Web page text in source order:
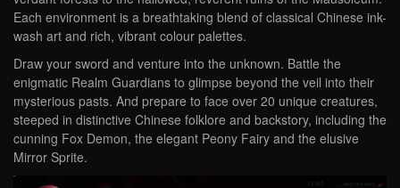
Each environment is a breathtaking blend of classical Chinese ink-
wash art and rich, vibrant colour palettes.
Draw your sword and venture into the unknown. Battle the
enigmatic Realm Guardians to glimpse beyond the veil into their
mysterious pasts. And prepare to face over 20 unique creatures,
steeped in distinctive Chinese folklore and backstory, including the
cunning Fox Demon, the elegant Peony Fairy and the elusive
Mirror Sprite.